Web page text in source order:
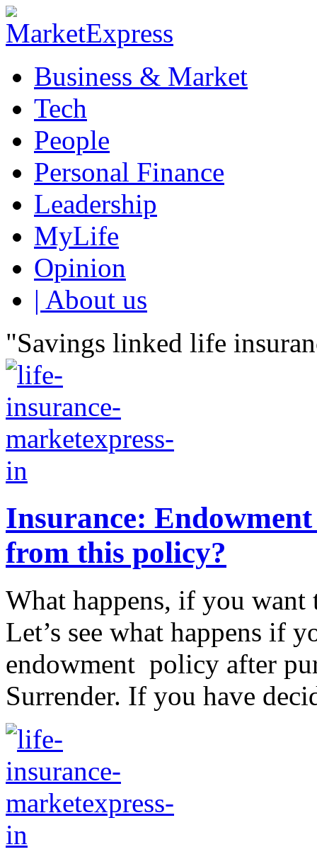
Business & Market
Tech
People
Personal Finance
Leadership
MyLife
Opinion
| About us
"Savings linked life
Insurance:
from this policy?
What happens, if you
Let’s see what happens if
endowment policy after
Surrender. If you have